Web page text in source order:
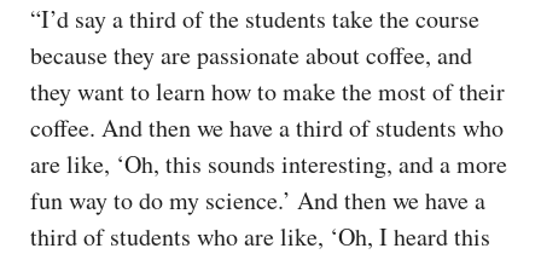
“I’d say a third of the students take the course
because they are passionate about coffee, and
they want to learn how to make the most of their
coffee. And then we have a third of students who
are like, ‘Oh, this sounds interesting, and a more
fun way to do my science.’ And then we have a
third of students who are like, ‘Oh, I heard this